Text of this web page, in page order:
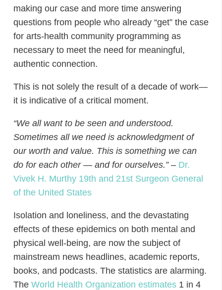
making our case and more time answering
questions from people who already “get” the case
for arts-health community programming as
necessary to meet the need for meaningful,
authentic connection.
This is not solely the result of a decade of work—
it is indicative of a critical moment.
“We all want to be seen and understood.
Sometimes all we need is acknowledgment of
our worth and value. This is something we can
do for each other — and for ourselves.” – Dr.
Vivek H. Murthy 19th and 21st Surgeon General
of the United States
Isolation and loneliness, and the devastating
effects of these epidemics on both mental and
physical well-being, are now the subject of
mainstream news headlines, academic reports,
books, and podcasts. The statistics are alarming.
The World Health Organization estimates 1 in 4